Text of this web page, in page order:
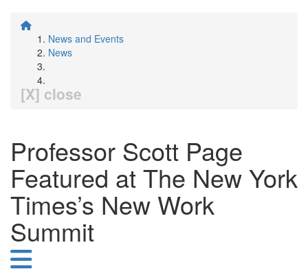
News and Events
News
[X] close
Professor Scott Page
Featured at The New York
Times’s New Work
Summit